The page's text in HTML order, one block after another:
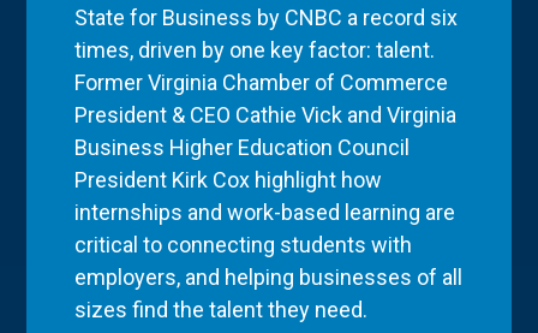
State for Business by CNBC a record six
times, driven by one key factor: talent.
Former Virginia Chamber of Commerce
President & CEO Cathie Vick and Virginia
Business Higher Education Council
President Kirk Cox highlight how
internships and work-based learning are
critical to connecting students with
employers, and helping businesses of all
sizes find the talent they need.